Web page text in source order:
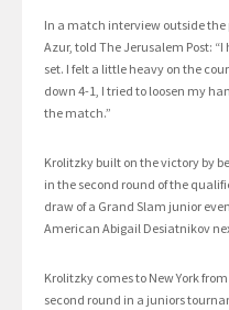
In a match interview outside
Azur, told The Jerusalem Post:
set. I felt a little heavy on the
down 4-1, I tried to loosen my
the match.”
Krolitzky built on the victory by
in the second round of the
draw of a Grand Slam junior
American Abigail Desiatnikov
Krolitzky comes to New York
second round in a juniors